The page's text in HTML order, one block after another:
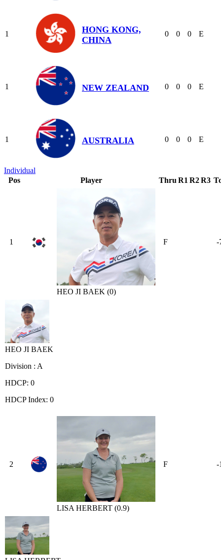
1
HONG KONG,
CHINA
0 0 0 E
1 NEW ZEALAND 0 0 0 E
1 AUSTRALIA 0 0 0 E
Individual
Pos
Player Thru R1 R2R3
1
HEO JI BAEK (0)
F -
HEO JI BAEK
Division : A
HDCP: 0
HDCP Index: 0
2
LISA HERBERT (0.9)
F -